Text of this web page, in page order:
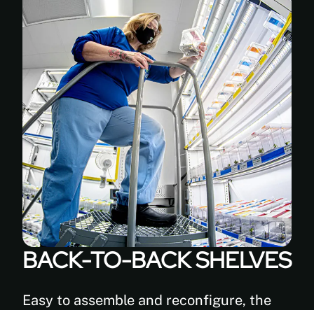
antimicrobial
powder-
coated
white
paint
(FDA
approved)
BACK-TO-BACK SHELVES
Easy to assemble and reconfigure, the